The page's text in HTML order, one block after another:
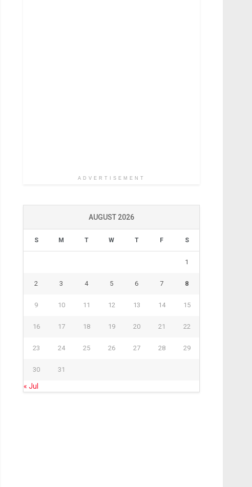
ADVERTISEMENT
AUGUST 2026
S M T W T F S
1
2 3 4 5 6 7 8
9 10 11 12 13 14 15
16 17 18 19 20 21 22
23 24 25 26 27 28 29
30 31
« Jul